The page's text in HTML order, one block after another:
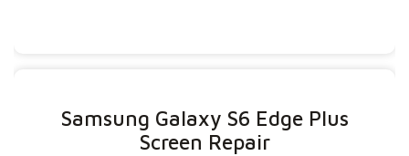
Samsung Galaxy S6 Edge Plus
Screen Repair